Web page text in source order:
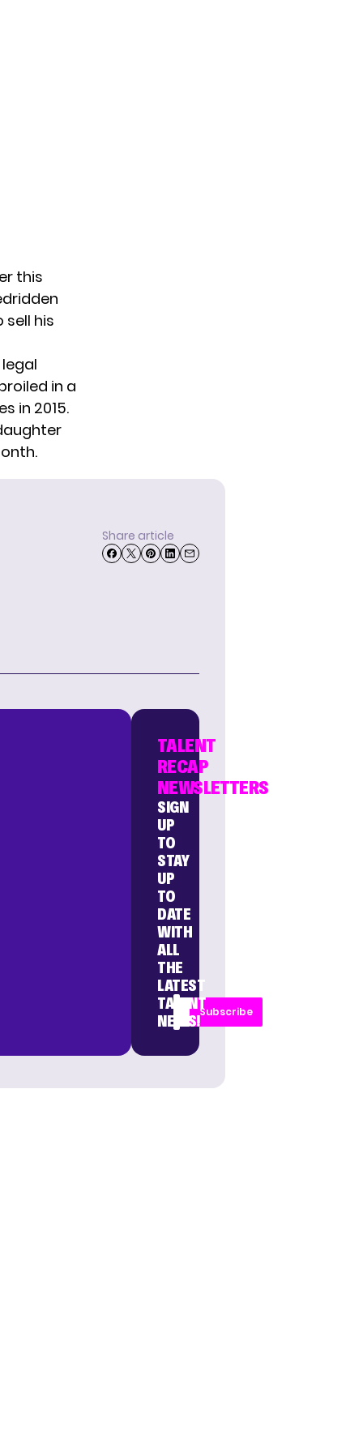
this
his
in a
in 2015.
Share article
TALENT
RECAP
NEWSLETTERS
SIGN
UP
TO
STAY
UP
TO
DATE
WITH
ALL
THE
LATEST
TALENT
NEWS!
Subscribe